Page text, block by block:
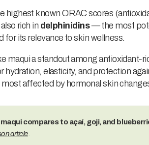
highest known ORAC scores
rich in delphinidins— the most
for its relevance to skin wellness.
maqui a standout among antioxidant-
hydration, elasticity, and protection
affected by hormonal skin
compares to açaí, goji, and
article.